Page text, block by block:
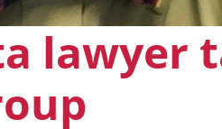
lawyer